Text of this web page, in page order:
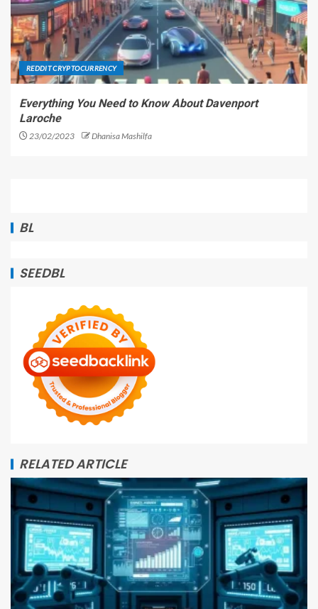
REDDIT CRYPTOCURRENCY
Everything You Need to Know About Davenport
Laroche
23/02/2023 Dhanisa Mashilfa
BL
SEEDBL
RELATED ARTICLE